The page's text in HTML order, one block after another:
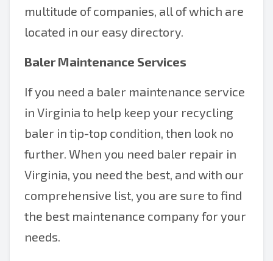
multitude of companies, all of which are
located in our easy directory.
Baler Maintenance Services
If you need a baler maintenance service
in Virginia to help keep your recycling
baler in tip-top condition, then look no
further. When you need baler repair in
Virginia, you need the best, and with our
comprehensive list, you are sure to find
the best maintenance company for your
needs.